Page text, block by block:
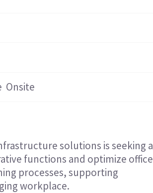
& Events
Onsite
solutions is seeking a
functions and optimize office
processes, supporting
workplace.